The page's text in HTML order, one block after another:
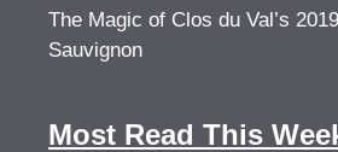
The Magic of Clos du Val’s
Sauvignon
Most Read This